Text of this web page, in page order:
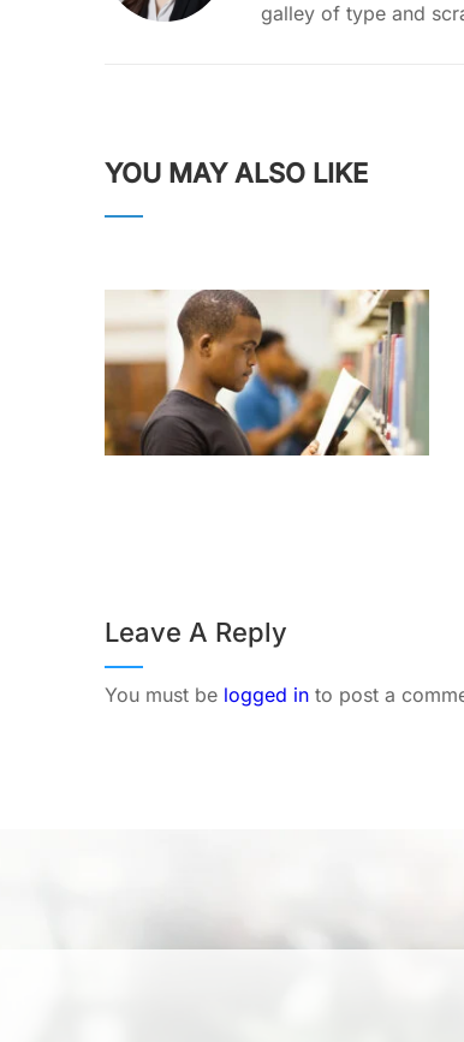
galley of type and
YOU MAY ALSO LIKE
Leave A Reply
You must be logged in to post a